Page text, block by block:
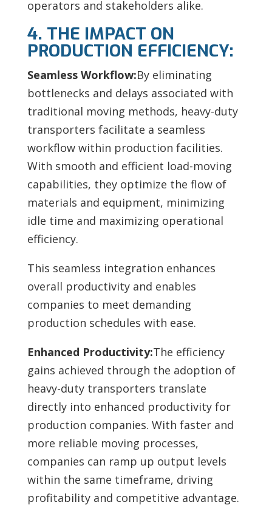
operators and stakeholders alike.
4. THE IMPACT ON
PRODUCTION EFFICIENCY:
Seamless Workflow:By eliminating
bottlenecks and delays associated with
traditional moving methods, heavy-duty
transporters facilitate a seamless
workflow within production facilities.
With smooth and efficient load-moving
capabilities, they optimize the flow of
materials and equipment, minimizing
idle time and maximizing operational
efficiency.
This seamless integration enhances
overall productivity and enables
companies to meet demanding
production schedules with ease.
Enhanced Productivity:The efficiency
gains achieved through the adoption of
heavy-duty transporters translate
directly into enhanced productivity for
production companies. With faster and
more reliable moving processes,
companies can ramp up output levels
within the same timeframe, driving
profitability and competitive advantage.